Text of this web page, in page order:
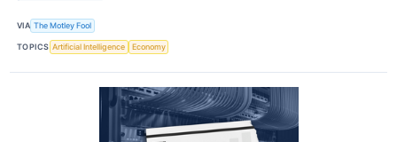
VIA The Motley Fool
TOPICS Artificial Intelligence Economy